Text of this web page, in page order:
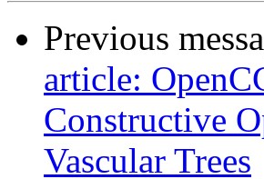
Previous
article:
Constructive
Vascular Trees